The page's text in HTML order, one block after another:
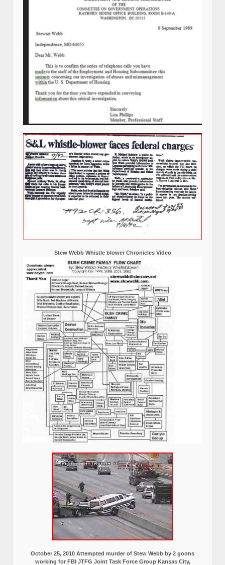
Stew Webb Whistle blower Chronicles Video
October 25, 2010 Attempted murder of Stew Webb by 2 goons
working for FBI JTFG Joint Task Force Group Kansas City,